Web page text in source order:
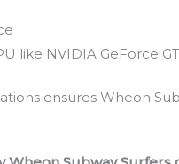
like NVIDIA GeForce
ensures Wheon